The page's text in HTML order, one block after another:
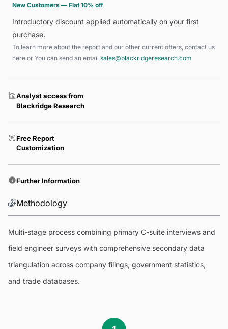
New Customers — Flat 10% off
Introductory discount applied automatically on your first
purchase.
To learn more about the report and our other current offers, contact us
here or You can send an email sales@blackridgeresearch.com
Analyst access from
Blackridge Research
Free Report
Customization
Further Information
Methodology
Multi-stage process combining primary C-suite interviews and
field engineer surveys with comprehensive secondary data
triangulation across company filings, government statistics,
and trade databases.